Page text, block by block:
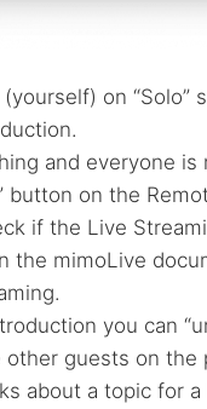
on “Solo”
and everyone is
button on the
if the Live
the mimoLive
you can
guests on the
about a topic for